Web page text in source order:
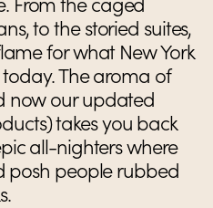
to the storied suites,
for what New York
The aroma of
now our updated
takes you back
all-nighters where
posh people rubbed